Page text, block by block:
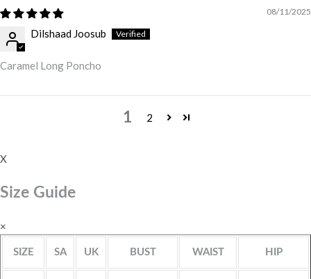
08/11/2025
Dilshaad Joosub
Caramel Long Poncho
1 2
X
Size Guide
×
SIZE SA UK BUST WAIST HIP